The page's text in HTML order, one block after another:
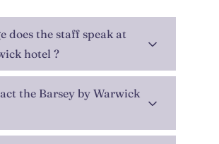
does the staff speak at
hotel ?
the Barsey by Warwick